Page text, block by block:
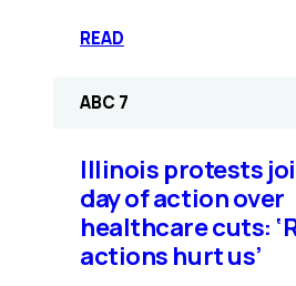
READ
newly
bill
will
inspire
more
Illinois
ABC 7
Illinois protests
day of action over
healthcare cuts:
actions hurt us’